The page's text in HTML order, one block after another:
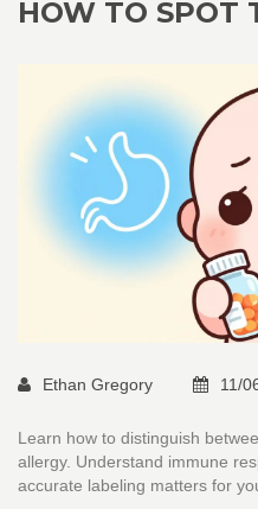
HOW TO SPOT
Ethan Gregory 11/
Learn how to distinguish
allergy. Understand immune
accurate labeling matters for